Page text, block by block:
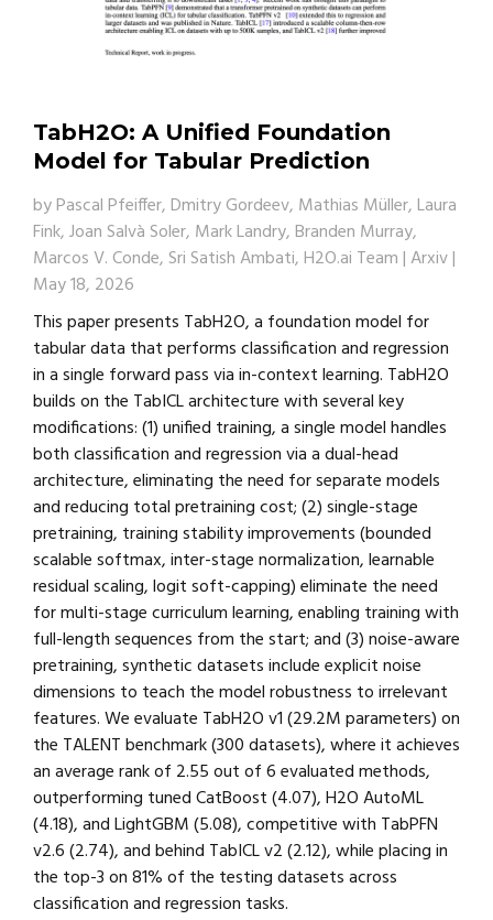
TabH2O: A Unified Foundation
Model for Tabular Prediction
byPascal Pfeiffer, Dmitry Gordeev, Mathias Müller, Laura
Fink, Joan Salvà Soler, Mark Landry, Branden Murray,
Marcos V. Conde, Sri Satish Ambati, H2O.ai Team|Arxiv|
May 18, 2026
This paper presents TabH2O, a foundation model for
tabular data that performs classification and regression
in a single forward pass via in-context learning. TabH2O
builds on the TabICL architecture with several key
modifications: (1) unified training, a single model handles
both classification and regression via a dual-head
architecture, eliminating the need for separate models
and reducing total pretraining cost; (2) single-stage
pretraining, training stability improvements (bounded
scalable softmax, inter-stage normalization, learnable
residual scaling, logit soft-capping) eliminate the need
for multi-stage curriculum learning, enabling training with
full-length sequences from the start; and (3) noise-aware
pretraining, synthetic datasets include explicit noise
dimensions to teach the model robustness to irrelevant
features. We evaluate TabH2O v1 (29.2M parameters) on
the TALENT benchmark (300 datasets), where it achieves
an average rank of 2.55 out of 6 evaluated methods,
outperforming tuned CatBoost (4.07), H2O AutoML
(4.18), and LightGBM (5.08), competitive with TabPFN
v2.6 (2.74), and behind TabICL v2 (2.12), while placing in
the top-3 on 81% of the testing datasets across
classification and regression tasks.